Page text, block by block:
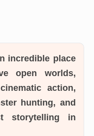
incredible place
open worlds,
action,
hunting, and
storytelling in